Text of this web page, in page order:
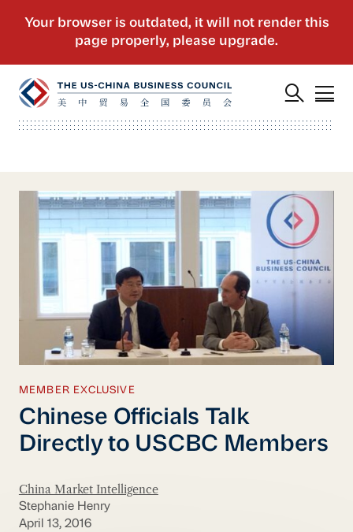
MEMBER EXCLUSIVE
Chinese Officials Talk
Directly to USCBC Members
China Market Intelligence
Stephanie Henry
April 13, 2016